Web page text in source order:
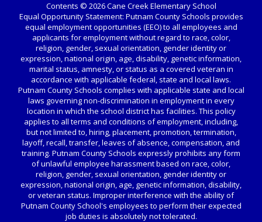
Contents © 2026 Cane Creek Elementary School
Equal Opportunity Statement: Putnam County Schools provides
equal employment opportunities (EEO) to all employees and
applicants for employment without regard to race, color,
religion, gender, sexual orientation, gender identity or
expression, national origin, age, disability, genetic information,
marital status, amnesty, or status as a covered veteran in
accordance with applicable federal, state and local laws.
Putnam County Schools complies with applicable state and local
laws governing non-discrimination in employment in every
location in which the school district has facilities. This policy
applies to all terms and conditions of employment, including,
but not limited to, hiring, placement, promotion, termination,
layoff, recall, transfer, leaves of absence, compensation, and
training. Putnam County Schools expressly prohibits any form
of unlawful employee harassment based on race, color,
religion, gender, sexual orientation, gender identity or
expression, national origin, age, genetic information, disability,
or veteran status. Improper interference with the ability of
Putnam County School's employees to perform their expected
job duties is absolutely not tolerated.